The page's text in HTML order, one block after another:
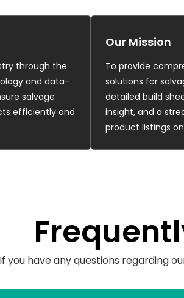
through the
and data-
salvage
efficiently and
Our Mission
To provide
solutions for
detailed build
insight, and a
product listings
If you have any questions regarding